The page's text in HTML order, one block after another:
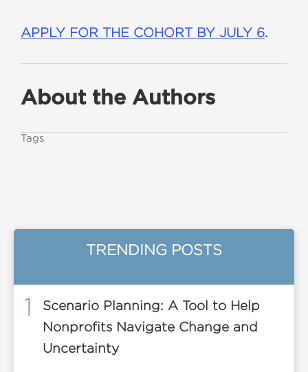
APPLY FOR THE COHORT BY JULY 6.
About the Authors
Tags
TRENDING POSTS
1
Scenario Planning: A Tool to Help
Nonprofits Navigate Change and
Uncertainty